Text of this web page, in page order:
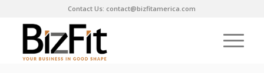
Contact Us: contact@bizfitamerica.com